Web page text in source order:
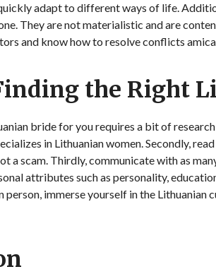
adapt to different ways of life.
They are not materialistic and are
and know how to resolve conflicts
the Right
bride for you requires a bit of
in Lithuanian women. Secondly,
a scam. Thirdly, communicate with as
attributes such as personality,
immerse yourself in the Lithuanian